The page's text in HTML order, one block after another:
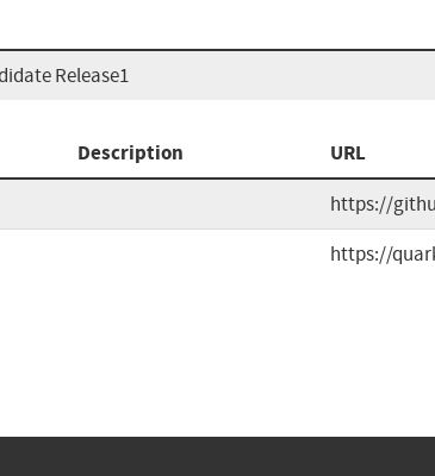
Release1
Description URL
https://
https://